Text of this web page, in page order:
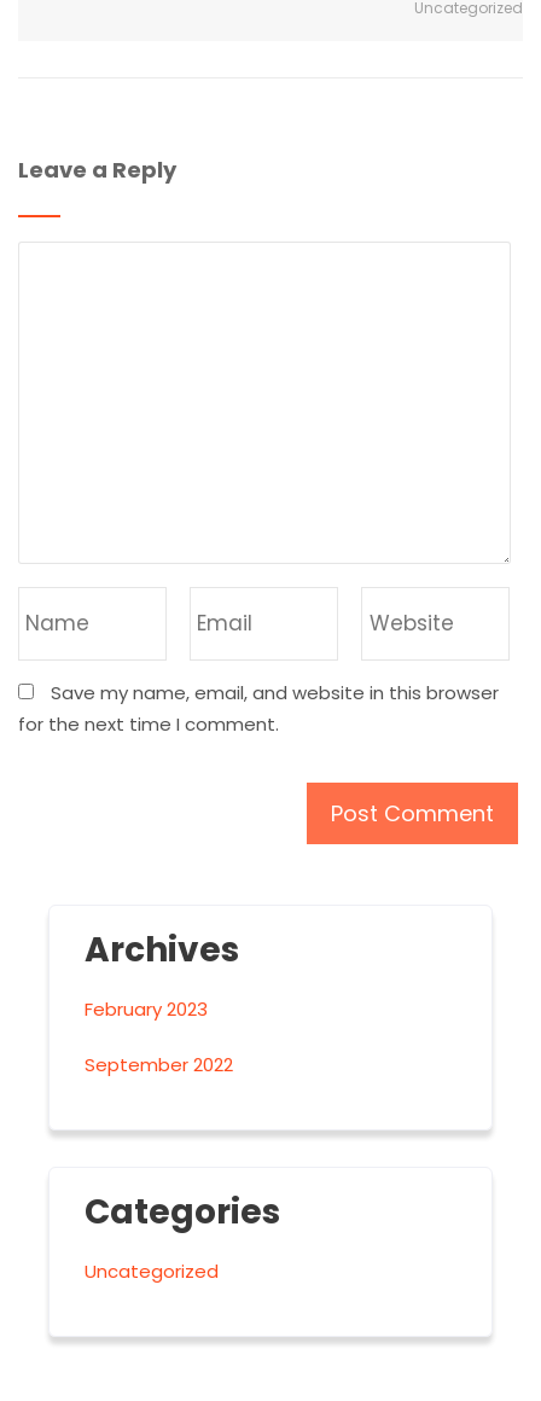
Uncategorized
Leave a Reply
Save my name, email, and website in this browser
for the next time I comment.
Archives
February 2023
September 2022
Categories
Uncategorized